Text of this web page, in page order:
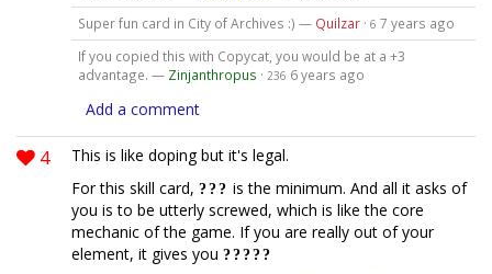
Super fun card in City of Archives :) — Quilzar· 6 7 years ago
If you copied this with Copycat, you would be at a +3
advantage. — Zinjanthropus · 236 6 years ago
Add a comment
4
This is like doping but it's legal.
For this skill card,
is the minimum. And all it asks of
you is to be utterly screwed, which is like the core
mechanic of the game. If you are really out of your
element, it gives you